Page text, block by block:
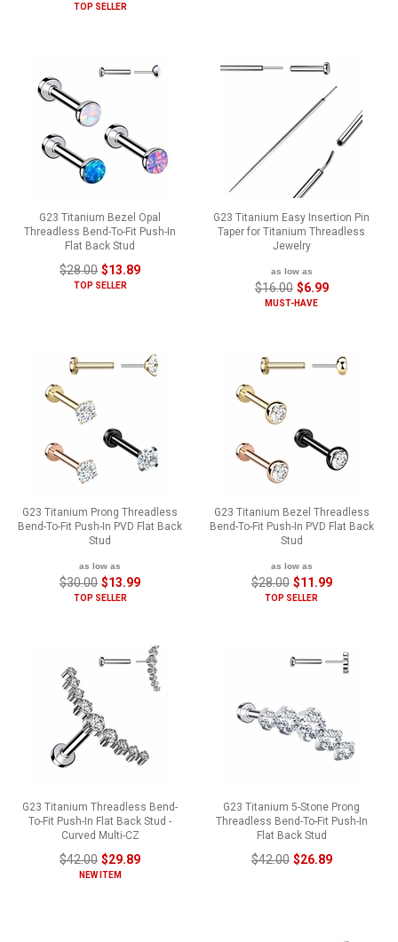
TOP SELLER
G23 Titanium Bezel Opal
Threadless Bend-To-Fit Push-In
Flat Back Stud
$28.00 $13.89
TOP SELLER
G23 Titanium Easy Insertion Pin
Taper for Titanium Threadless
Jewelry
as low as
$16.00 $6.99
MUST-HAVE
G23 Titanium Prong Threadless
Bend-To-Fit Push-In PVD Flat Back
Stud
as low as
$30.00 $13.99
TOP SELLER
G23 Titanium Bezel Threadless
Bend-To-Fit Push-In PVD Flat Back
Stud
as low as
$28.00 $11.99
TOP SELLER
G23 Titanium Threadless Bend-
To-Fit Push-In Flat Back Stud -
Curved Multi-CZ
$42.00 $29.89
NEW ITEM
G23 Titanium 5-Stone Prong
Threadless Bend-To-Fit Push-In
Flat Back Stud
$42.00 $26.89